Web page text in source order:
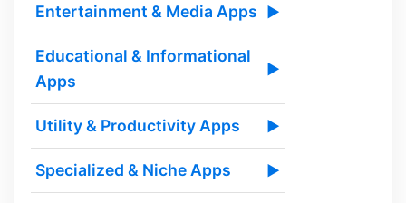
Entertainment & Media Apps ▶
Educational & Informational
Apps
▶
Utility & Productivity Apps ▶
Specialized & Niche Apps ▶